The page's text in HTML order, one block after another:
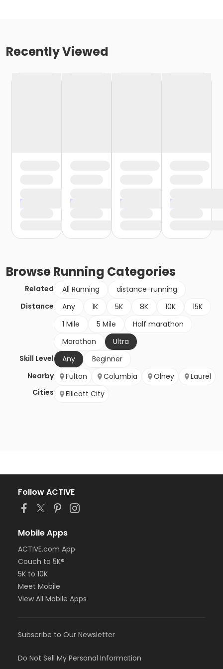
Recently Viewed
BrowseRunning Categories
Related All Running
distance-running
Distance
Any 1K 5K 8K 10K
15K
1 Mile
5 Mile
Half marathon
Marathon
Ultra
Skill Level
Any
Beginner
Nearby
Cities
Fulton Columbia Olney
Laurel
Ellicott City
Follow ACTIVE
Mobile Apps
ACTIVE.com App
Couch to 5K®
5K to 10K
Meet Mobile
View All Mobile Apps
Subscribe to Our Newsletter
Do Not Sell My Personal Information